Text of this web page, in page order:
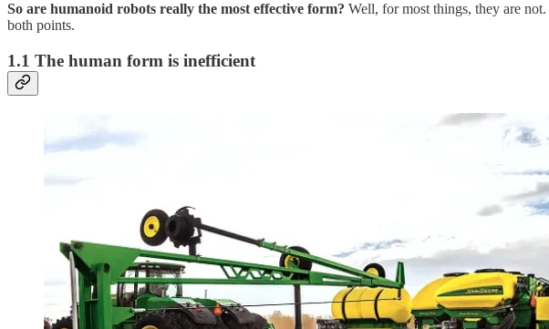
So are humanoid robots really the most effective form? Well, for most things, they are not.
both points.
1.1 The human form is inefficient